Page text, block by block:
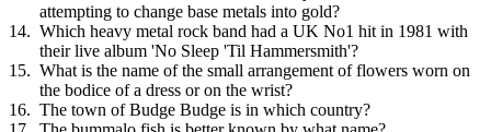
attempting to change base metals into gold?
Which heavy metal rock band had a UK No1 hit in 1981 with
their live album 'No Sleep 'Til Hammersmith'?
What is the name of the small arrangement of flowers worn on
the bodice of a dress or on the wrist?
The town of Budge Budge is in which country?